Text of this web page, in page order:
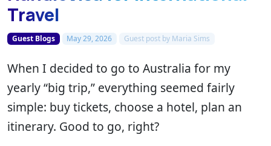
Travel
Guest Blogs May 29, 2026 Guest post by Maria Sims
When I decided to go to Australia for my
yearly “big trip,” everything seemed fairly
simple: buy tickets, choose a hotel, plan an
itinerary. Good to go, right?